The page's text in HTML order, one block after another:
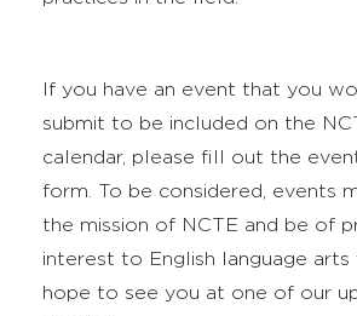
If you have an event that you
submit to be included on the
calendar, please fill out the
form. To be considered, events
the mission of NCTE and be of
interest to English language arts
hope to see you at one of our